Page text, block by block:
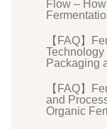
Flow –
【FAQ】
Technology
Packaging
【FAQ】
and
Organic